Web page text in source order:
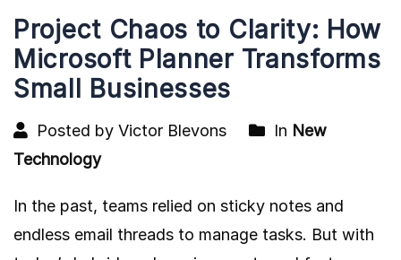
Project Chaos to Clarity: How
Microsoft Planner Transforms
Small Businesses
Posted by Victor Blevons In New
Technology
In the past, teams relied on sticky notes and
endless email threads to manage tasks. But with